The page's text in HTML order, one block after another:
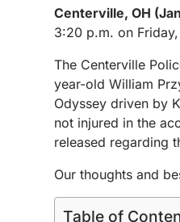
Centerville, OH
3:20 p.m. on
The Centerville
year-old William
Odyssey driven by
not injured in the
released regarding
Our thoughts and
Table of